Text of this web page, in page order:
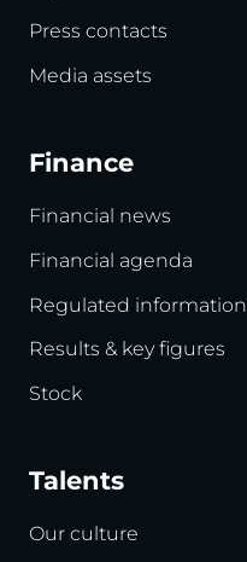
Press contacts
Media assets
Finance
Financial news
Financial agenda
Regulated information
Results & key figures
Stock
Talents
Our culture